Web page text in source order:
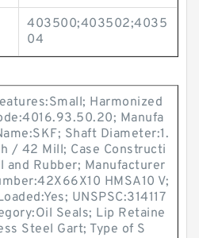
403500;403502;4035
04
Harmonized
Manufa
Shaft Diameter:1.
/ 42 Mill; Case Constructi
and Rubber; Manufacturer
HMSA10 V;
UNSPSC:314117
Seals; Lip Retaine
Steel Gart; Type of S